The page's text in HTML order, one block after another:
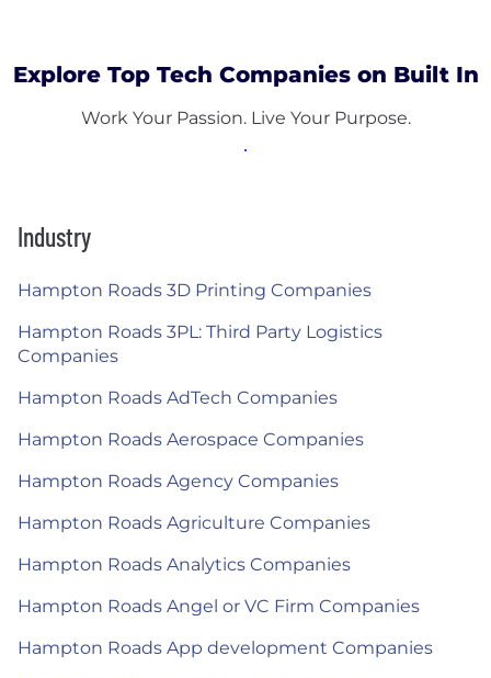
Explore Top Tech Companies on Built In
Work Your Passion. Live Your Purpose.
Industry
Hampton Roads 3D Printing Companies
Hampton Roads 3PL: Third Party Logistics
Companies
Hampton Roads AdTech Companies
Hampton Roads Aerospace Companies
Hampton Roads Agency Companies
Hampton Roads Agriculture Companies
Hampton Roads Analytics Companies
Hampton Roads Angel or VC Firm Companies
Hampton Roads App development Companies